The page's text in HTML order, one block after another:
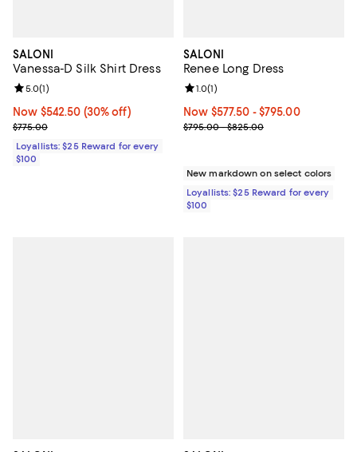
SALONI
Vanessa-D Silk Shirt Dress
Now $542.50; 30% off;
Now $542.50 (30% off)
Previous price $775.00
$775.00
Review rating: 5.0 out of 5; 1 reviews;
5.0(1)
Loyallists: $25 Reward for every
$100
SALONI
Renee Long Dress
Now From $577.50 to $795.00; ;
Now $577.50 - $795.00
Previous price range from
$795.00 - $825.00
Review rating: 1.0 out of 5; 1
1.0(1)
New markdown on select colors
Loyallists: $25 Reward for every
$100